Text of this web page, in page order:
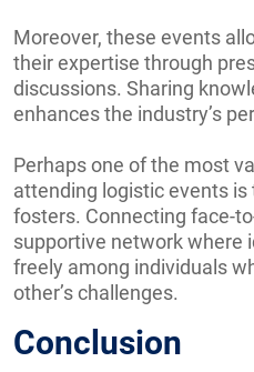
Moreover, these events
their expertise through
discussions. Sharing
enhances the industry’s
Perhaps one of the most
attending logistic events
fosters. Connecting face-
supportive network where
freely among individuals
other’s challenges.
Conclusion